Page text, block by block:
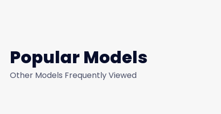
Popular Models
Other Models Frequently Viewed